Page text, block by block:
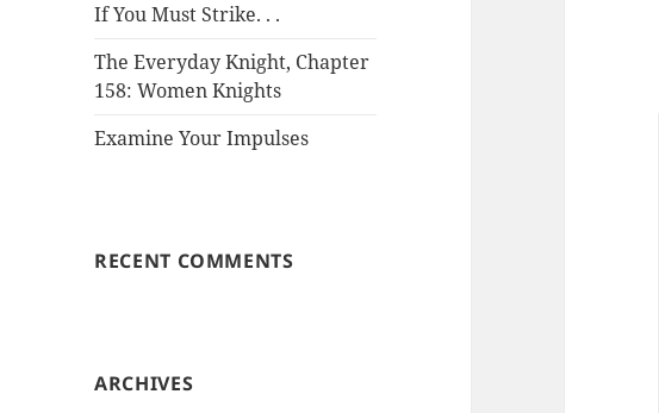
If You Must Strike. . .
The Everyday Knight, Chapter
158: Women Knights
Examine Your Impulses
RECENT COMMENTS
ARCHIVES